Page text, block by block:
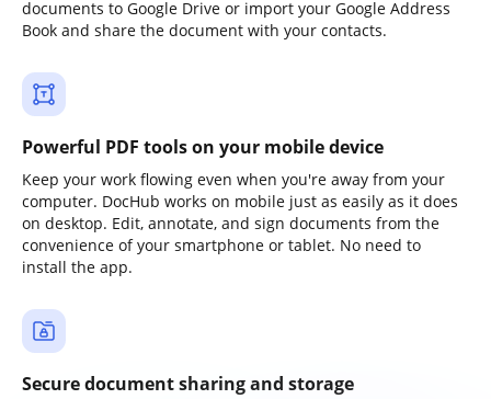
documents to Google Drive or import your Google Address
Book and share the document with your contacts.
Powerful PDF tools on your mobile device
Keep your work flowing even when you're away from your
computer. DocHub works on mobile just as easily as it does
on desktop. Edit, annotate, and sign documents from the
convenience of your smartphone or tablet. No need to
install the app.
Secure document sharing and storage